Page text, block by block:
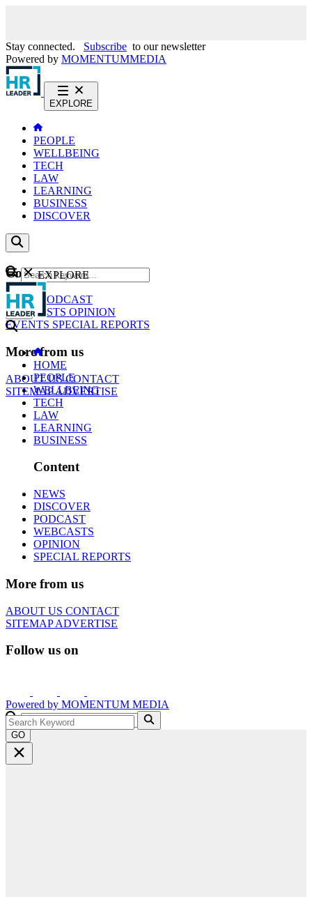
Stay connected. Subscribe to our newsletter
Powered by MOMENTUMMEDIA
EXPLORE
PEOPLE
WELLBEING
TECH
LAW
LEARNING
BUSINESS
DISCOVER
Content
NEWS
PODCAST
WEBCASTS OPINION
EVENTS SPECIAL REPORTS
More from us
ABOUT USCONTACT
SITEMAPADVERTISE
GO
EXPLORE
HOME
PEOPLE
WELLBEING
TECH
LAW
LEARNING
BUSINESS
Content
NEWS
DISCOVER
PODCAST
WEBCASTS
OPINION
SPECIAL REPORTS
More from us
ABOUT US CONTACT
SITEMAPADVERTISE
Follow us on
Powered by MOMENTUM MEDIA
GO